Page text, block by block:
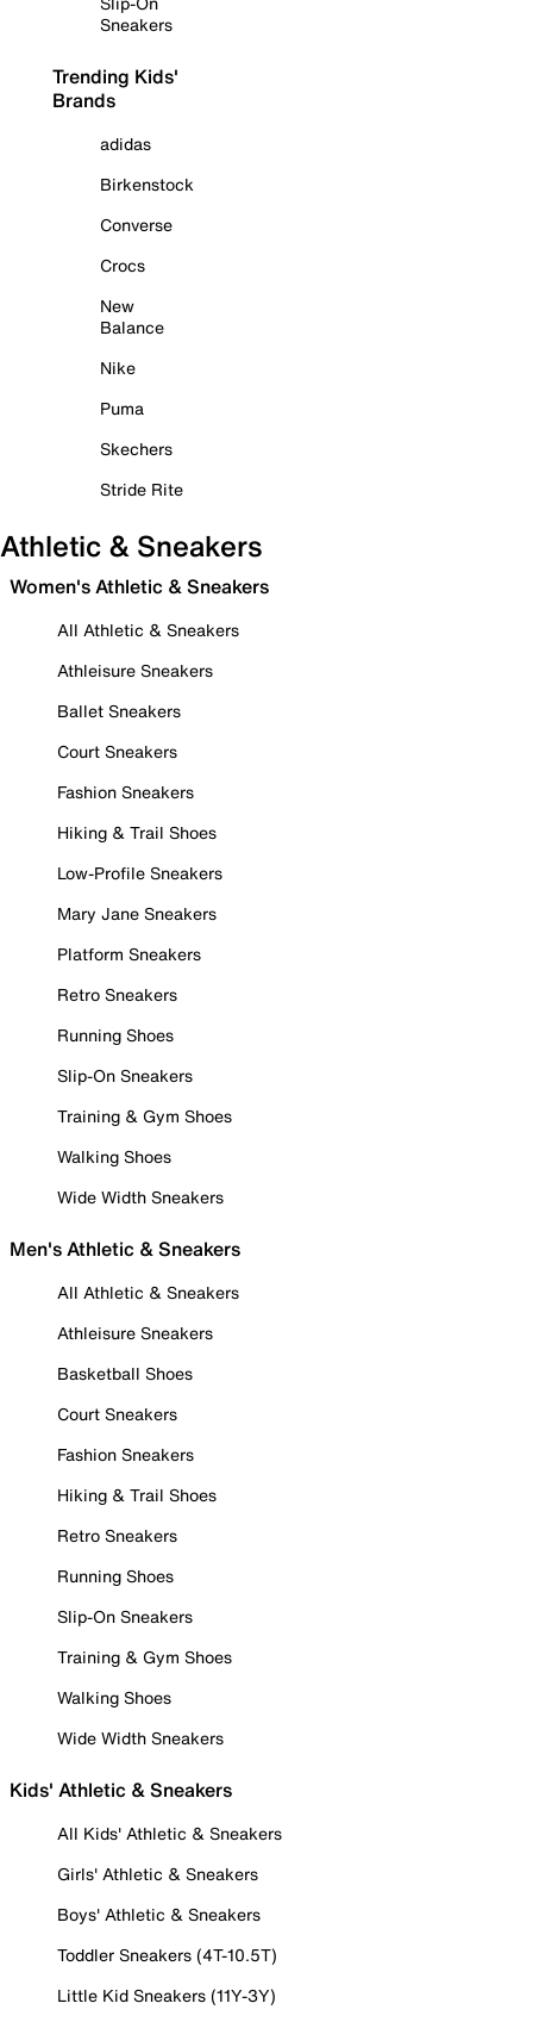
Sneakers
Trending Kids'
Brands
adidas
Birkenstock
Converse
Crocs
New
Balance
Nike
Puma
Skechers
Stride Rite
Athletic & Sneakers
Women's Athletic & Sneakers
All Athletic & Sneakers
Athleisure Sneakers
Ballet Sneakers
Court Sneakers
Fashion Sneakers
Hiking & Trail Shoes
Low-Profile Sneakers
Mary Jane Sneakers
Platform Sneakers
Retro Sneakers
Running Shoes
Slip-On Sneakers
Training & Gym Shoes
Walking Shoes
Wide Width Sneakers
Men's Athletic & Sneakers
All Athletic & Sneakers
Athleisure Sneakers
Basketball Shoes
Court Sneakers
Fashion Sneakers
Hiking & Trail Shoes
Retro Sneakers
Running Shoes
Slip-On Sneakers
Training & Gym Shoes
Walking Shoes
Wide Width Sneakers
Kids' Athletic & Sneakers
All Kids' Athletic & Sneakers
Girls' Athletic & Sneakers
Boys' Athletic & Sneakers
Toddler Sneakers (4T-10.5T)
Little Kid Sneakers (11Y-3Y)